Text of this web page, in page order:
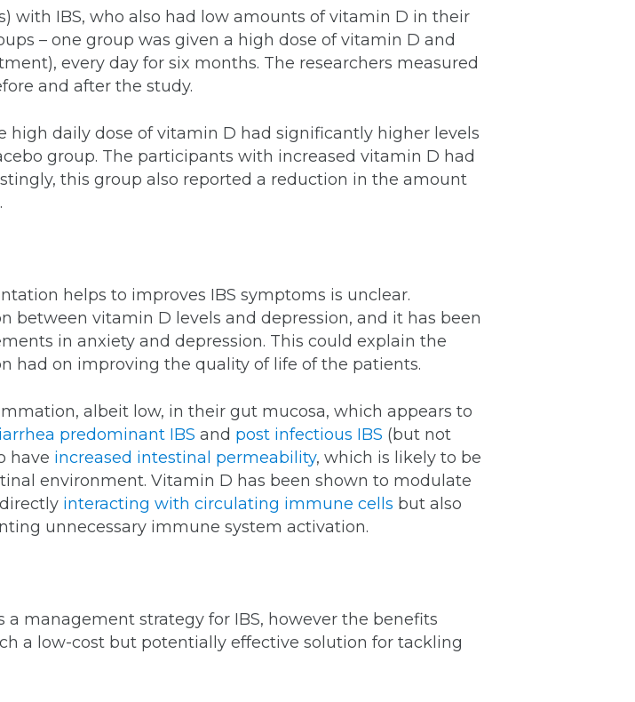
with IBS, who also had low amounts of vitamin D in their
– one group was given a high dose of vitamin D and
every day for six months. The researchers measured
and after the study.
daily dose of vitamin D had significantly higher levels
group. The participants with increased vitamin D had
this group also reported a reduction in the amount
helps to improves IBS symptoms is unclear.
between vitamin D levels and depression, and it has been
in anxiety and depression. This could explain the
on improving the quality of life of the patients.
albeit low, in their gut mucosa, which appears to
predominant IBS and post infectious IBS (but not
have increased intestinal permeability, which is likely to be
environment. Vitamin D has been shown to modulate
interacting with circulating immune cells but also
unnecessary immune system activation.
management strategy for IBS, however the benefits
a low-cost but potentially effective solution for tackling